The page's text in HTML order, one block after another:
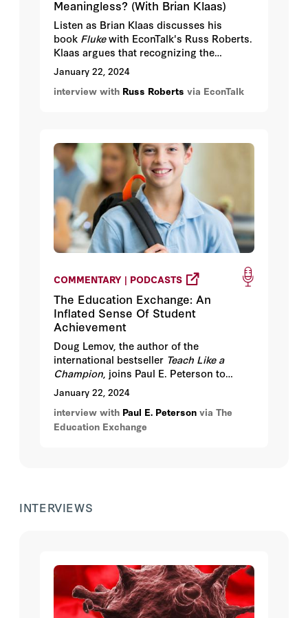
Meaningless? (With Brian Klaas)
Listen as Brian Klaas discusses his
book Flukewith EconTalk's Russ Roberts.
Klaas argues that recognizing the
randomness of everyday life and history
can lead to a newfound appreciation for
the meaning of every decision, and to a
January 22, 2024
interview with Russ Roberts via EconTalk
COMMENTARY | PODCASTS
The Education Exchange: An
Inflated Sense Of Student
Achievement
Doug Lemov, the author of the
international bestseller Teach Like a
Champion , joins Paul E. Peterson to
discuss how grade inflation is impacting
student achievement.
January 22, 2024
interview with Paul E. Peterson via The
Education Exchange
INTERVIEWS